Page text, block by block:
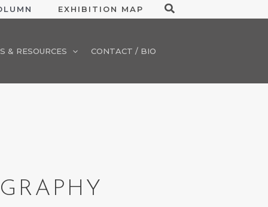
EXHIBITION MAP Search
& RESOURCES CONTACT / BIO